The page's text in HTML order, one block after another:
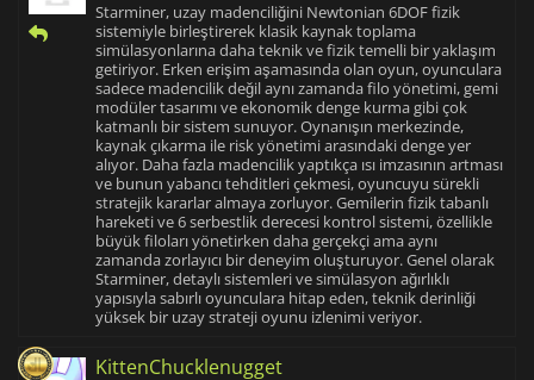
Starminer, uzay madenciliğini Newtonian 6DOF fizik
sistemiyle birleştirerek klasik kaynak toplama
simülasyonlarına daha teknik ve fizik temelli bir yaklaşım
getiriyor. Erken erişim aşamasında olan oyun, oyunculara
sadece madencilik değil aynı zamanda filo yönetimi, gemi
modüler tasarımı ve ekonomik denge kurma gibi çok
katmanlı bir sistem sunuyor. Oynanışın merkezinde,
kaynak çıkarma ile risk yönetimi arasındaki denge yer
alıyor. Daha fazla madencilik yaptıkça ısı imzasının artması
ve bunun yabancı tehditleri çekmesi, oyuncuyu sürekli
stratejik kararlar almaya zorluyor. Gemilerin fizik tabanlı
hareketi ve 6 serbestlik derecesi kontrol sistemi, özellikle
büyük filoları yönetirken daha gerçekçi ama aynı
zamanda zorlayıcı bir deneyim oluşturuyor. Genel olarak
Starminer, detaylı sistemleri ve simülasyon ağırlıklı
yapısıyla sabırlı oyunculara hitap eden, teknik derinliği
yüksek bir uzay strateji oyunu izlenimi veriyor.
KittenChucklenugget